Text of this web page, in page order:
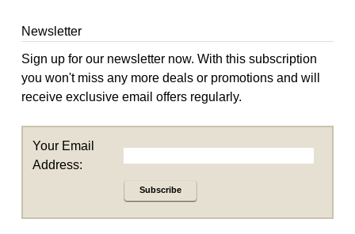
Newsletter
Sign up for our newsletter now. With this subscription
you won't miss any more deals or promotions and will
receive exclusive email offers regularly.
Your Email
Address:
Subscribe